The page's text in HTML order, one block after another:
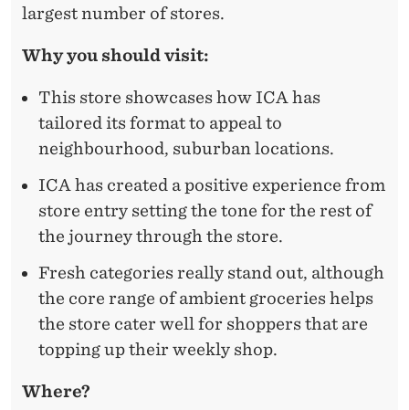
largest number of stores.
Why you should visit:
This store showcases how ICA has
tailored its format to appeal to
neighbourhood, suburban locations.
ICA has created a positive experience from
store entry setting the tone for the rest of
the journey through the store.
Fresh categories really stand out, although
the core range of ambient groceries helps
the store cater well for shoppers that are
topping up their weekly shop.
Where?